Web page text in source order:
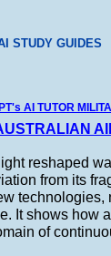
STUDY GUIDES
AI TUTOR
reshaped
from its
It shows how
of